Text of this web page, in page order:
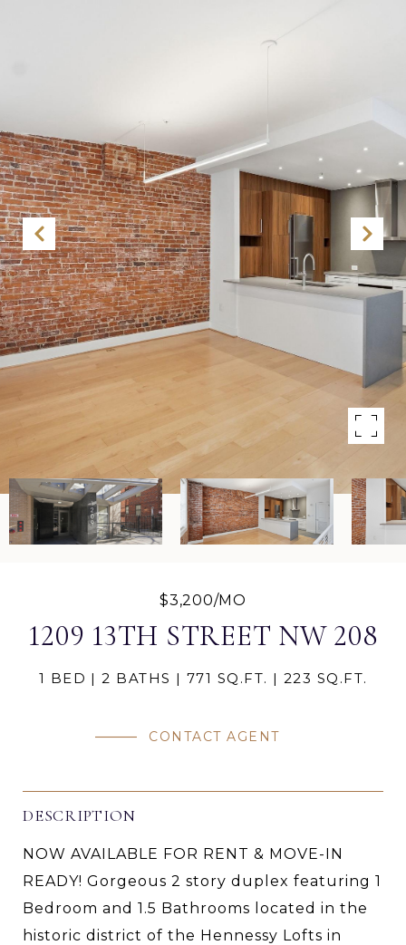
$3,200/MO
1209 13TH STREET NW 208
1 BED 2 BATHS 771 SQ.FT. 223 SQ.FT.
CONTACT AGENT
DESCRIPTION
NOW AVAILABLE FOR RENT & MOVE-IN
READY! Gorgeous 2 story duplex featuring 1
Bedroom and 1.5 Bathrooms located in the
historic district of the Hennessy Lofts in